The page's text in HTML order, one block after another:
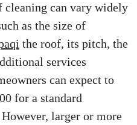
can vary widely
as the size of
the roof, its pitch, the
services
can expect to
for a standard
larger or more